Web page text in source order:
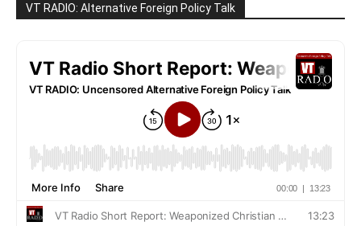
VT RADIO: Alternative Foreign Policy Talk